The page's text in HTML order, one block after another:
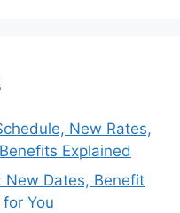
New Rates,
Explained
New Dates, Benefit
You